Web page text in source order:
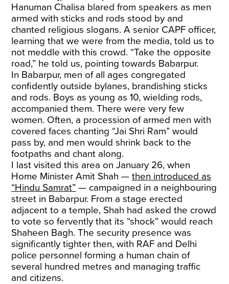
Hanuman Chalisa blared from speakers as men
armed with sticks and rods stood by and
chanted religious slogans. A senior CAPF officer,
learning that we were from the media, told us to
not meddle with this crowd. “Take the opposite
road,” he told us, pointing towards Babarpur.
In Babarpur, men of all ages congregated
confidently outside bylanes, brandishing sticks
and rods. Boys as young as 10, wielding rods,
accompanied them. There were very few
women. Often, a procession of armed men with
covered faces chanting “Jai Shri Ram” would
pass by, and men would shrink back to the
footpaths and chant along.
I last visited this area on January 26, when
Home Minister Amit Shah —then introduced as
“Hindu Samrat” — campaigned in a neighbouring
street in Babarpur. From a stage erected
adjacent to a temple, Shah had asked the crowd
to vote so fervently that its “shock” would reach
Shaheen Bagh. The security presence was
significantly tighter then, with RAF and Delhi
police personnel forming a human chain of
several hundred metres and managing traffic
and citizens.